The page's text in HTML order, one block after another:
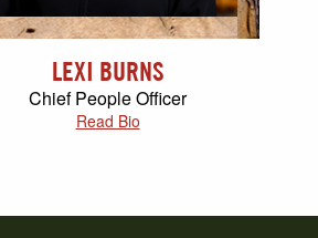
LEXI BURNS
Chief People Officer
Read Bio